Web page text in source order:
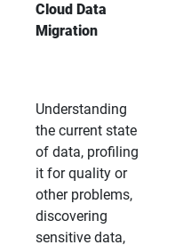
Cloud Data
Migration
Understanding
the current state
of data, profiling
it for quality or
other problems,
discovering
sensitive data,